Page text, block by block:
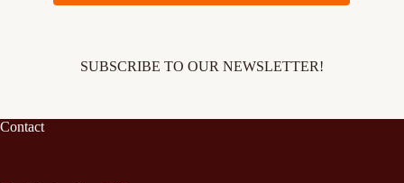
SUBSCRIBE TO OUR NEWSLETTER!
Contact